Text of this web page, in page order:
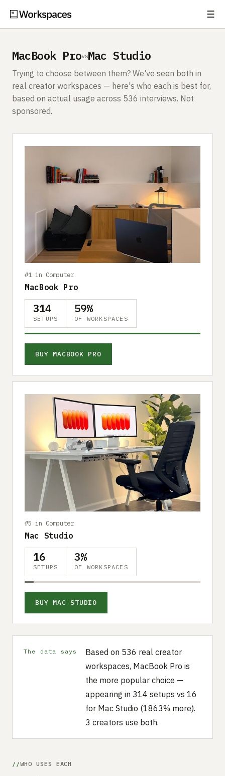
☰
Setups
Guides
Gear
Comparisons
Submit a setup
Advertise
MacBook ProvsMac Studio
Trying to choose between them? We've seen both in
real creator workspaces — here's who each is best for,
based on actual usage across 536 interviews. Not
sponsored.
#1 in Computer
MacBook Pro
314
SETUPS
59%
OF WORKSPACES
BUY MACBOOK PRO
#5 in Computer
Mac Studio
16
SETUPS
3%
OF WORKSPACES
BUY MAC STUDIO
The data says
Based on 536 real creator
workspaces, MacBook Pro is
the more popular choice —
appearing in 314 setups vs 16
for Mac Studio (1863% more).
3 creators use both.
WHO USES EACH